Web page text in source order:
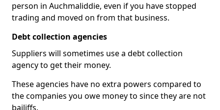
person in Auchmaliddie, even if you have stopped
trading and moved on from that business.
Debt collection agencies
Suppliers will sometimes use a debt collection
agency to get their money.
These agencies have no extra powers compared to
the companies you owe money to since they are not
bailiffs.